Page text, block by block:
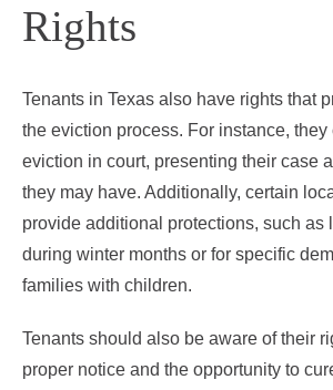
Rights
Tenants in Texas also have rights that
the eviction process. For instance, they
eviction in court, presenting their case
they may have. Additionally, certain
provide additional protections, such as
during winter months or for specific
families with children.
Tenants should also be aware of their
proper notice and the opportunity to